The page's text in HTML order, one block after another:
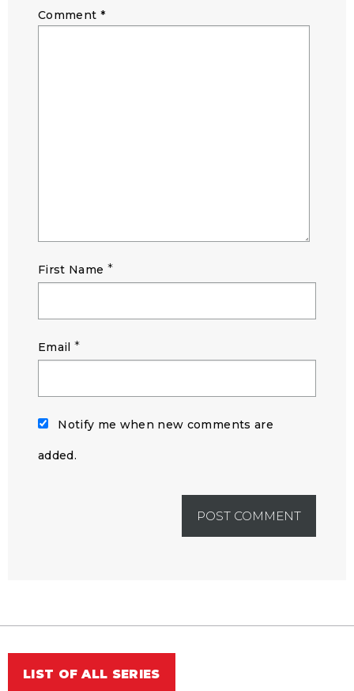
Comment *
First Name *
Email *
Notify me when new comments are
added.
LIST OF ALL SERIES